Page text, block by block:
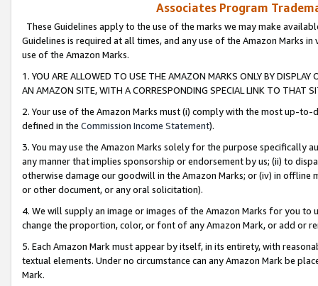
Associates Program
These Guidelines apply to the use of the marks we may make
Guidelines is required at all times, and any use of the Amazon Marks
use of the Amazon Marks.
1. YOU ARE ALLOWED TO USE THE AMAZON MARKS ONLY BY
AN AMAZON SITE, WITH A CORRESPONDING SPECIAL LINK TO THAT
2. Your use of the Amazon Marks must (i) comply with the most up-
defined in the Commission Income Statement).
3. You may use the Amazon Marks solely for the purpose specifically
any manner that implies sponsorship or endorsement by us; (ii) to
otherwise damage our goodwill in the Amazon Marks; or (iv) in offline
or other document, or any oral solicitation).
4. We will supply an image or images of the Amazon Marks for you to
change the proportion, color, or font of any Amazon Mark, or add or
5. Each Amazon Mark must appear by itself, in its entirety, with
textual elements. Under no circumstance can any Amazon Mark be
Mark.